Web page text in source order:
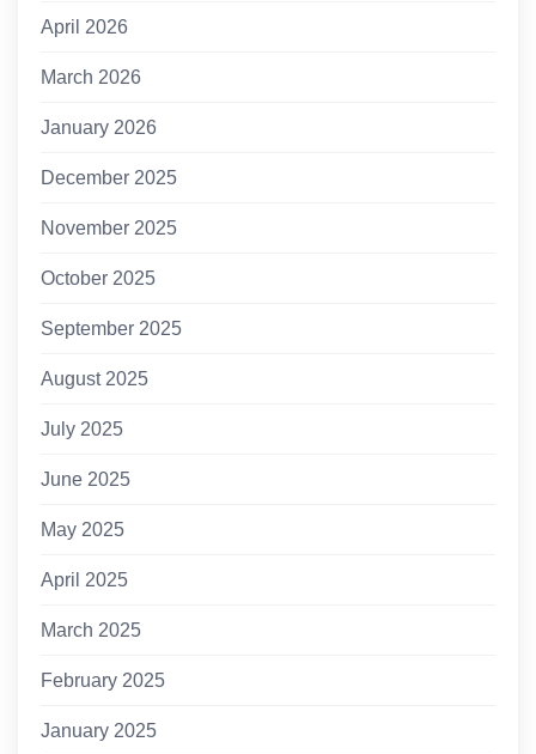
April 2026
March 2026
January 2026
December 2025
November 2025
October 2025
September 2025
August 2025
July 2025
June 2025
May 2025
April 2025
March 2025
February 2025
January 2025